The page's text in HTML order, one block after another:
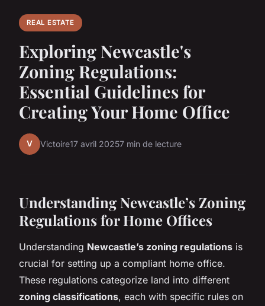
REAL ESTATE
Exploring Newcastle's
Zoning Regulations:
Essential Guidelines for
Creating Your Home Office
V Victoire17 avril 20257 min de lecture
Understanding Newcastle’s Zoning
Regulations for Home Offices
Understanding Newcastle’s zoning regulations is
crucial for setting up a compliant home office.
These regulations categorize land into different
zoning classifications, each with specific rules on